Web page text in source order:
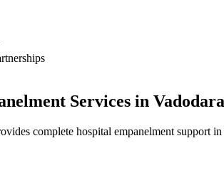
Services in Vadodara
complete hospital empanelment support in